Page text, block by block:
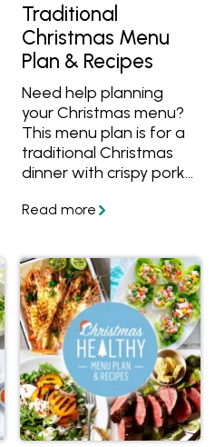
Traditional
Christmas Menu
Plan & Recipes
Need help planning
your Christmas menu?
This menu plan is for a
traditional Christmas
dinner with crispy pork,
potatoes, Christmas
classic recipes. We've
outlined all the recipes
and timeline, taking the
stress out of organising
Christmas day.